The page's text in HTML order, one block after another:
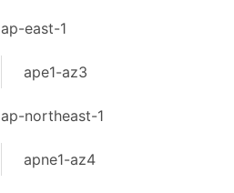
ap-east-1
ape1-az3
ap-northeast-1
apne1-az4